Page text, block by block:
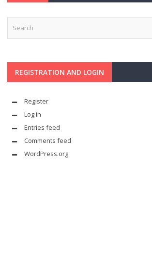
REGISTRATION AND LOGIN
Register
Log in
Entries feed
Comments feed
WordPress.org